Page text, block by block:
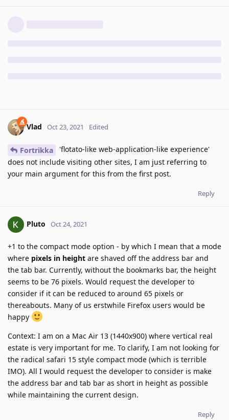
Vlad Oct 23, 2021 Edited
Fortrikka
'flotato-like web-application-like experience'
does not include visiting other sites, I am just referring to
your main argument for this from the first post.
Reply
Pluto Oct 24, 2021
+1 to the compact mode option - by which I mean that a mode
where pixels in height are shaved off the address bar and
the tab bar. Currently, without the bookmarks bar, the height
seems to be 76 pixels. Would request the developer to
consider if it can be reduced to around 65 pixels or
thereabouts. Many of us erstwhile Firefox users would be
happy
Context: I am on a Mac Air 13 (1440x900) where vertical real
estate is very important for me. To clarify, I am not looking for
the radical safari 15 style compact mode (which is terrible
IMO). All I would request the developer to consider is make
the address bar and tab bar as short in height as possible
while maintaining the current design.
Reply